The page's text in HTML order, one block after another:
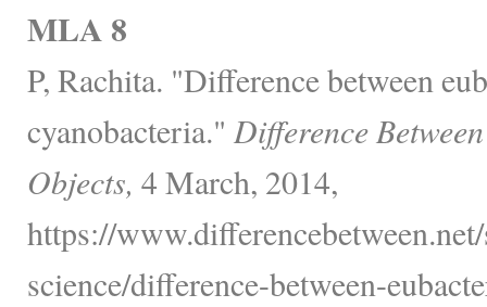
MLA 8
P, Rachita. "Difference between
cyanobacteria." Difference
Objects, 4 March, 2014,
https://
science/difference-between-